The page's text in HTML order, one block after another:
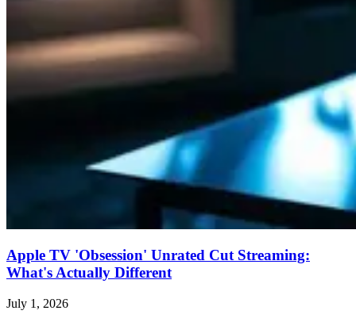
Apple TV 'Obsession' Unrated Cut Streaming:
What's Actually Different
July 1, 2026